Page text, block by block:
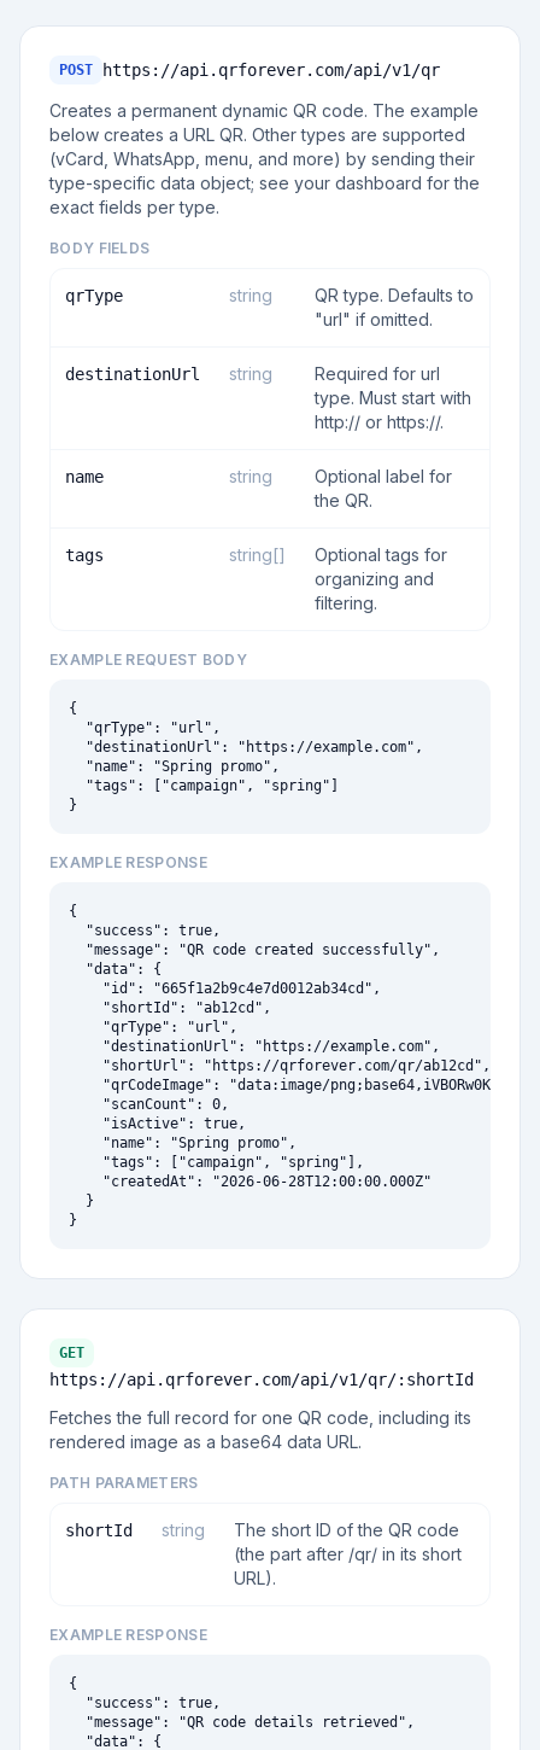
POST https://api.qrforever.com/api/v1 /qr
Creates a permanent dynamic QR code. The example
below creates a URL QR. Other types are supported
(vCard, WhatsApp, menu, and more) by sending their
type-specific data object; see your dashboard for the
exact fields per type.
BODY FIELDS
qrType string
QR type. Defaults to
"url" if omitted.
destinationUrl string
Required for url
type. Must start with
http:// or https://.
name string
Optional label for
the QR.
tags string[]
Optional tags for
organizing and
filtering.
EXAMPLE REQUEST BODY
{
  "qrType": "url",
  "destinationUrl": "https://example.com",
  "name": "Spring promo",
  "tags": ["campaign", "spring"]
}
EXAMPLE RESPONSE
{
  "success": true,
  "message": "QR code created successfully",
  "data": {
    "id": "665f1a2b9c4e7d0012ab34cd",
    "shortId": "ab12cd",
    "qrType": "url",
    "destinationUrl": "https://example.com",
    "shortUrl": "https://qrforever.com/qr/ab12cd",
"qrCodeImage": "data:image/
    "scanCount": 0,
    "isActive": true,
    "name": "Spring promo",
    "tags": ["campaign", "spring"],
    "createdAt": "2026-06-28T12:00:00.000Z"
  }
}
GET
https://api.qrforever.com/api/v1 /qr/:shortId
Fetches the full record for one QR code, including its
rendered image as a base64 data URL.
PATH PARAMETERS
shortId string
The short ID of the QR code
(the part after /qr/ in its short
URL).
EXAMPLE RESPONSE
{
  "success": true,
  "message": "QR code details retrieved",
  "data": {